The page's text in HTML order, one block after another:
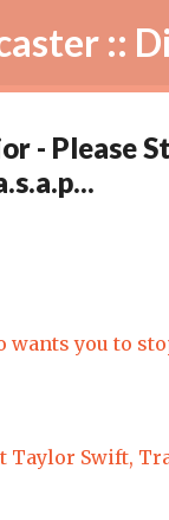
::
- Please
wants you to
Taylor Swift,